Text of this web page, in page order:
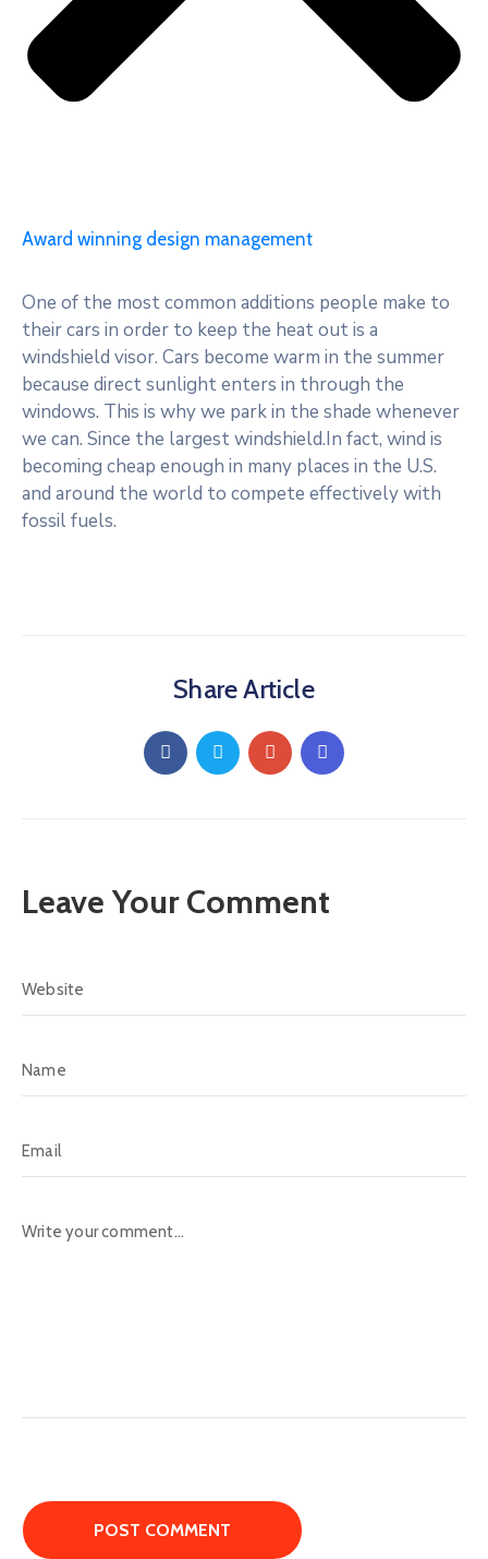
Award winning design management
One of the most common additions people make to
their cars in order to keep the heat out is a
windshield visor. Cars become warm in the summer
because direct sunlight enters in through the
windows. This is why we park in the shade whenever
we can. Since the largest windshield.In fact, wind is
becoming cheap enough in many places in the U.S.
and around the world to compete effectively with
fossil fuels.
Share Article
Leave Your Comment